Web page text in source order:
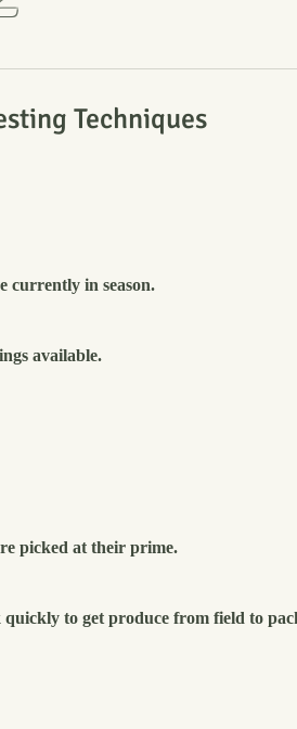
Techniques
currently in season.
available.
picked at their prime.
to get produce from field to